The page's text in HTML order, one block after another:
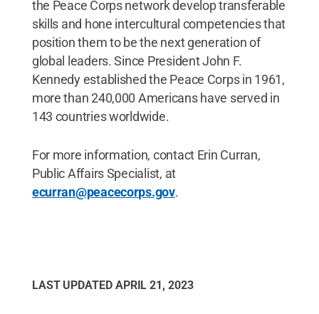
the Peace Corps network develop transferable
skills and hone intercultural competencies that
position them to be the next generation of
global leaders. Since President John F.
Kennedy established the Peace Corps in 1961,
more than 240,000 Americans have served in
143 countries worldwide.
For more information, contact Erin Curran,
Public Affairs Specialist, at
ecurran@peacecorps.gov.
LAST UPDATED APRIL 21, 2023